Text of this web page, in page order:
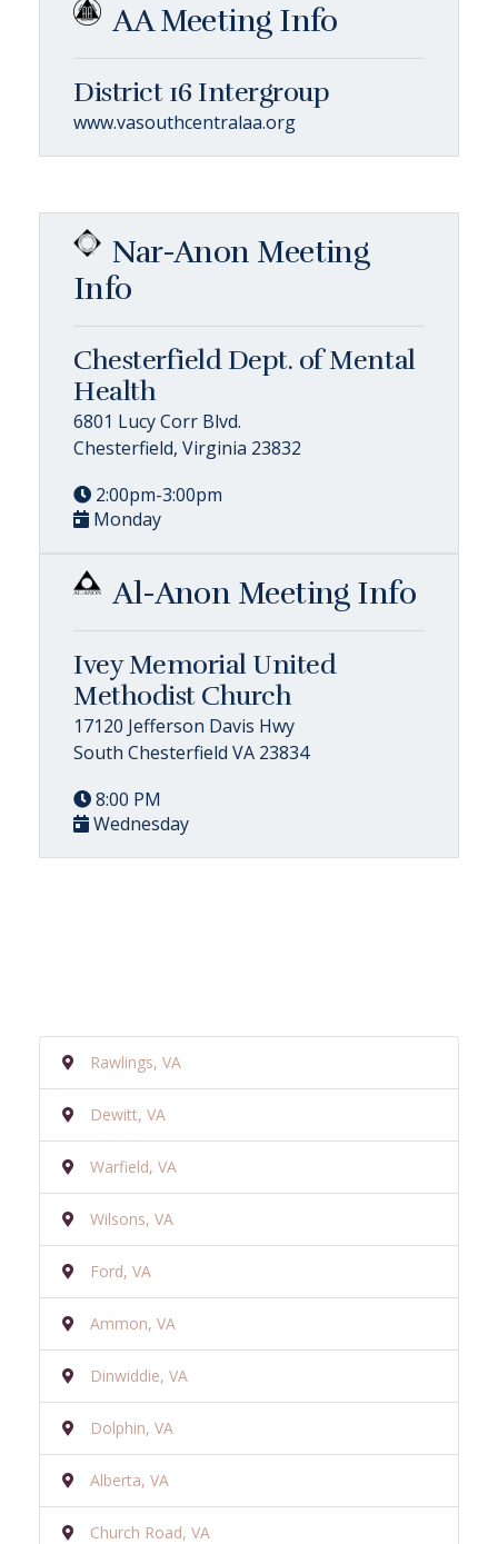
AA Meeting Info
District 16 Intergroup
www.vasouthcentralaa.org
Nar-Anon Meeting
Info
Chesterfield Dept. of Mental
Health
6801 Lucy Corr Blvd.
Chesterfield, Virginia 23832
2:00pm-3:00pm
Monday
Al-Anon Meeting Info
Ivey Memorial United
Methodist Church
17120 Jefferson Davis Hwy
South Chesterfield VA 23834
8:00 PM
Wednesday
Rawlings, VA
Dewitt, VA
Warfield, VA
Wilsons, VA
Ford, VA
Ammon, VA
Dinwiddie, VA
Dolphin, VA
Alberta, VA
Church Road, VA